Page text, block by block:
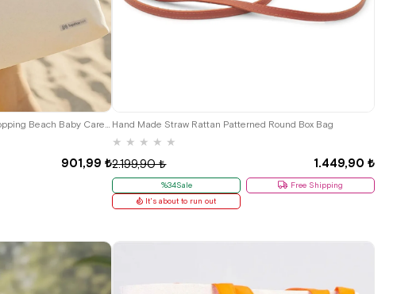
Kanvas Large Boy Rope Kulplu Shopping Beach Baby Care Shoulder Bag
901,99 ₺
Hand Made Straw Rattan Patterned Round Box Bag
★ ★ ★ ★ ★
1.449,90 ₺
2.199,90 ₺
%34Sale
Free Shipping
It's about to run out